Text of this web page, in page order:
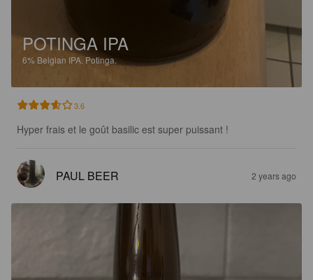
POTINGA IPA
6% Belgian IPA.Potinga.
3.6
Hyper frais et le goût basilic est super puissant !
PAUL BEER 2 years ago